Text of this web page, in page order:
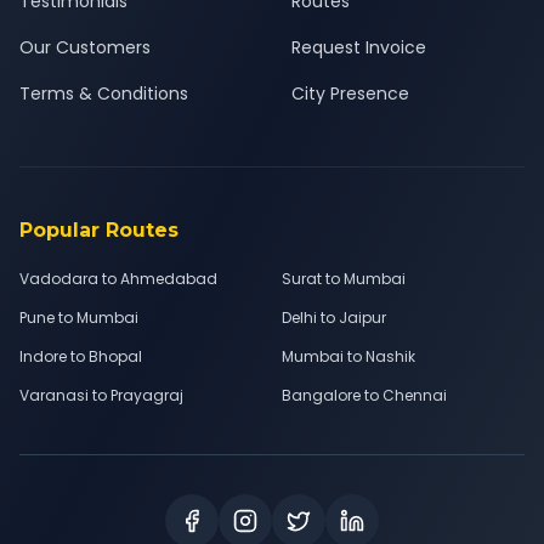
Our Customers
Terms & Conditions
Request Invoice
City Presence
Popular Routes
Vadodara to Ahmedabad
Surat to Mumbai
Pune to Mumbai
Delhi to Jaipur
Indore to Bhopal
Mumbai to Nashik
Varanasi to Prayagraj
Bangalore to Chennai